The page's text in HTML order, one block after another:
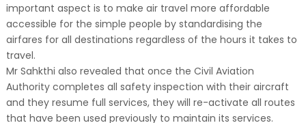
important aspect is to make air travel more affordable
accessible for the simple people by standardising the
airfares for all destinations regardless of the hours it takes to
travel.
Mr Sahkthi also revealed that once the Civil Aviation
Authority completes all safety inspection with their aircraft
and they resume full services, they will re-activate all routes
that have been used previously to maintain its services.